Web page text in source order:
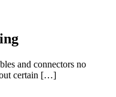
and connectors no
certain […]